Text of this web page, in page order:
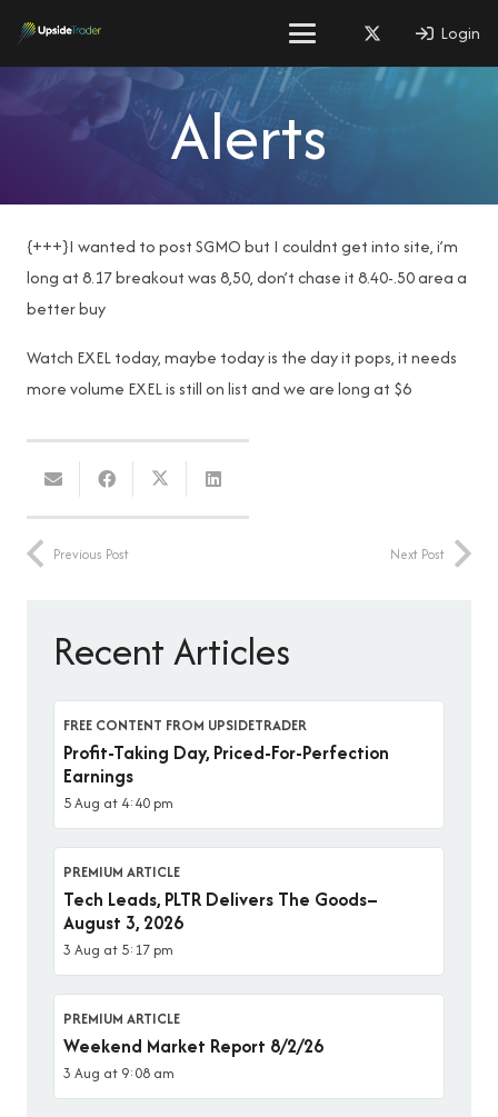
Login
Alerts
{+++}I wanted to post SGMO but I couldnt get into site, i’m
long at 8.17 breakout was 8,50, don’t chase it 8.40-.50 area a
better buy
Watch EXEL today, maybe today is the day it pops, it needs
more volume EXEL is still on list and we are long at $6
Previous Post Next Post
Recent Articles
FREE CONTENT FROM UPSIDETRADER
Profit-Taking Day, Priced-For-Perfection
Earnings
5 Aug at 4:40 pm
PREMIUM ARTICLE
Tech Leads, PLTR Delivers The Goods–
August 3, 2026
3 Aug at 5:17 pm
PREMIUM ARTICLE
Weekend Market Report 8/2/26
3 Aug at 9:08 am